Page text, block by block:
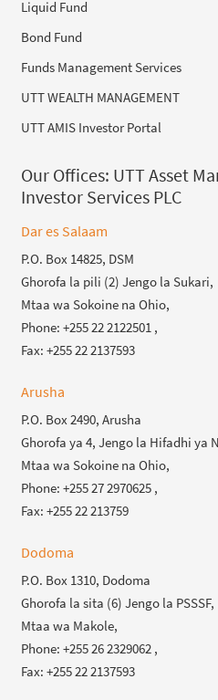
Liquid Fund
Bond Fund
Funds Management Services
UTT WEALTH MANAGEMENT
UTT AMIS Investor Portal
Our Offices: UTT Asset
Investor Services PLC
Dar es Salaam
P.O. Box 14825, DSM
Ghorofa la pili (2) Jengo la Sukari,
Mtaa wa Sokoine na Ohio,
Phone: +255 22 2122501 ,
Fax: +255 22 2137593
Arusha
P.O. Box 2490, Arusha
Ghorofa ya 4, Jengo la Hifadhi ya
Mtaa wa Sokoine na Ohio,
Phone: +255 27 2970625 ,
Fax: +255 22 213759
Dodoma
P.O. Box 1310, Dodoma
Ghorofa la sita (6) Jengo la PSSSF,
Mtaa wa Makole,
Phone: +255 26 2329062 ,
Fax: +255 22 2137593